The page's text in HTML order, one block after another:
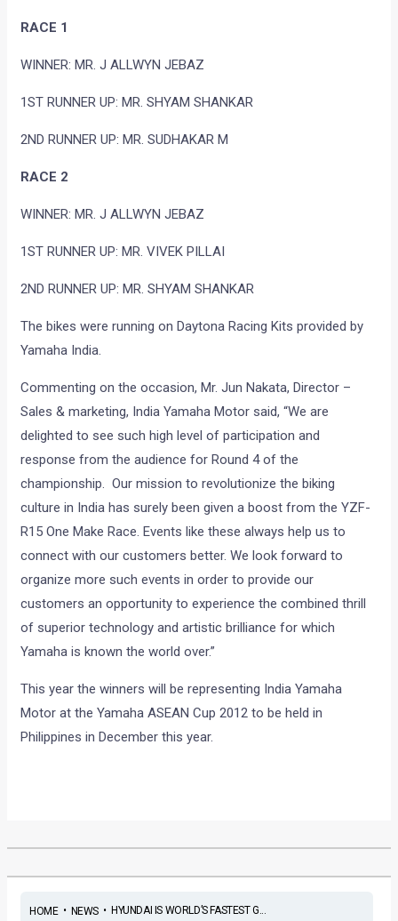
RACE 1
WINNER: MR. J ALLWYN JEBAZ
1ST RUNNER UP: MR. SHYAM SHANKAR
2ND RUNNER UP: MR. SUDHAKAR M
RACE 2
WINNER: MR. J ALLWYN JEBAZ
1ST RUNNER UP: MR. VIVEK PILLAI
2ND RUNNER UP: MR. SHYAM SHANKAR
The bikes were running on Daytona Racing Kits provided by
Yamaha India.
Commenting on the occasion, Mr. Jun Nakata, Director –
Sales & marketing, India Yamaha Motor said, “We are
delighted to see such high level of participation and
response from the audience for Round 4 of the
championship. Our mission to revolutionize the biking
culture in India has surely been given a boost from the YZF-
R15 One Make Race. Events like these always help us to
connect with our customers better. We look forward to
organize more such events in order to provide our
customers an opportunity to experience the combined thrill
of superior technology and artistic brilliance for which
Yamaha is known the world over.”
This year the winners will be representing India Yamaha
Motor at the Yamaha ASEAN Cup 2012 to be held in
Philippines in December this year.
HOME• NEWS• HYUNDAI IS WORLD’S FASTEST G...